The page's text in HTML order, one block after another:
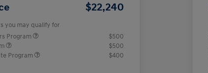
$22,240
you may qualify for
Program
$500
$500
Program
$400